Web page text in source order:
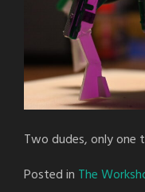
Two dudes, only one
Posted in The